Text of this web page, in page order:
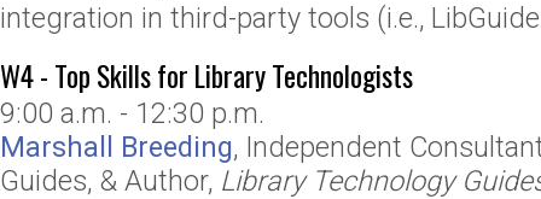
integration in third-party tools (i.e.,
W4 - Top Skills for Library Technologists
9:00 a.m. - 12:30 p.m.
Marshall Breeding, Independent
Guides, & Author, Library Technology